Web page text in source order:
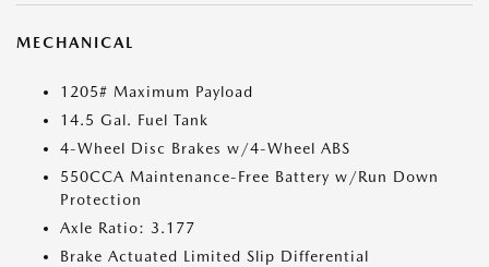
MECHANICAL
1205# Maximum Payload
14.5 Gal. Fuel Tank
4-Wheel Disc Brakes w/4-Wheel ABS
550CCA Maintenance-Free Battery w/Run Down
Protection
Axle Ratio: 3.177
Brake Actuated Limited Slip Differential